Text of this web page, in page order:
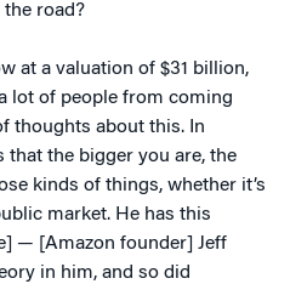
road?
at a valuation of $31 billion,
lot of people from coming
thoughts about this. In
that the bigger you are, the
kinds of things, whether it’s
market. He has this
— [Amazon founder] Jeff
in him, and so did